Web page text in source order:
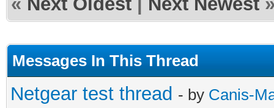
Messages In This Thread
Netgear test thread - by Canis-